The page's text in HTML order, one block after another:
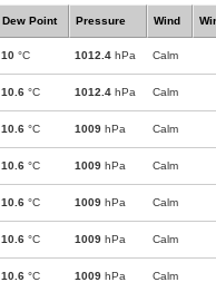
Dew Point Pressure Wind
10 °C 1012.4 hPa Calm
10.6 °C 1012.4 hPa Calm
10.6 °C 1009 hPa Calm
10.6 °C 1009 hPa Calm
10.6 °C 1009 hPa Calm
10.6 °C 1009 hPa Calm
10.6 °C 1009 hPa Calm